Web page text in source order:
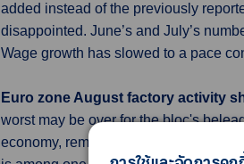
added instead of the previously
disappointed. June’s and July’s
Wage growth has slowed to a pace
Euro zone August factory activity
worst may be over for the bloc's
economy, remained a negative